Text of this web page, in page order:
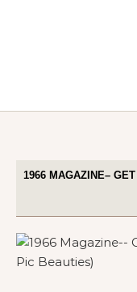
1966 MAGAZINE–